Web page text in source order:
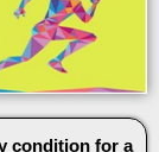
condition for a